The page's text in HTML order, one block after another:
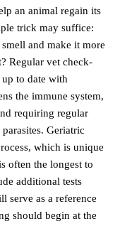
an animal regain its
trick may suffice:
and make it more
Regular vet check-
to date with
the immune system,
requiring regular
Geriatric
which is unique
often the longest to
additional tests
serve as a reference
should begin at the